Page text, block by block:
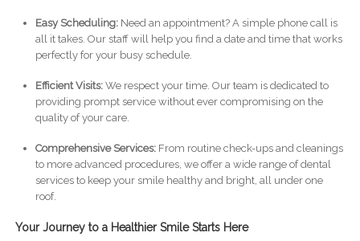
Easy Scheduling:Need an appointment? A simple phone call is
all it takes. Our staff will help you find a date and time that works
perfectly for your busy schedule.
Efficient Visits:We respect your time. Our team is dedicated to
providing prompt service without ever compromising on the
quality of your care.
Comprehensive Services:From routine check-ups and cleanings
to more advanced procedures, we offer a wide range of dental
services to keep your smile healthy and bright, all under one
roof.
Your Journey to a Healthier Smile Starts Here